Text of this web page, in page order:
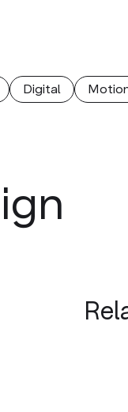
Digital